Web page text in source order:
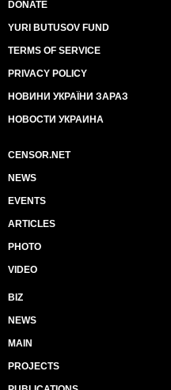
DONATE
YURI BUTUSOV FUND
TERMS OF SERVICE
PRIVACY POLICY
НОВИНИ УКРАЇНИ ЗАРАЗ
НОВОСТИ УКРАИНА
CENSOR.NET
NEWS
EVENTS
ARTICLES
PHOTO
VIDEO
BIZ
NEWS
MAIN
PROJECTS